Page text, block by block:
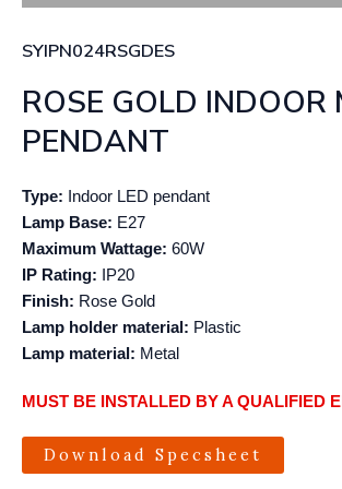
SYIPN024RSGDES
ROSE GOLD INDOOR
PENDANT
Type: Indoor LED pendant
Lamp Base: E27
Maximum Wattage: 60W
IP Rating: IP20
Finish: Rose Gold
Lamp holder material: Plastic
Lamp material: Metal
MUST BE INSTALLED BY A QUALIFIED
Download Specsheet